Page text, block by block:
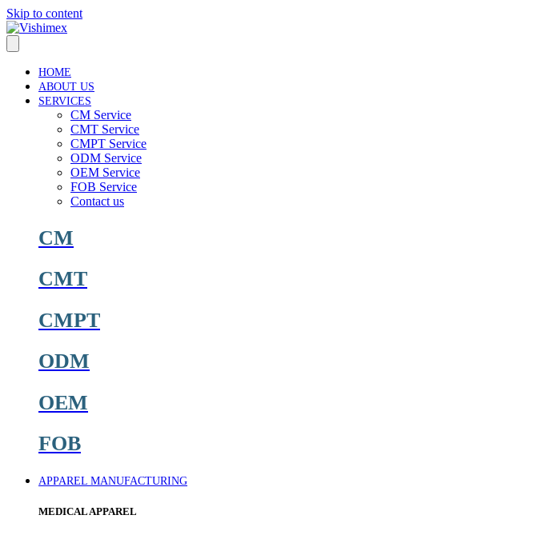
Skip to content
HOME
ABOUT US
SERVICES
CM Service
CMT Service
CMPT Service
ODM Service
OEM Service
FOB Service
Contact us
CM
CMT
CMPT
ODM
OEM
FOB
APPAREL MANUFACTURING
MEDICAL APPAREL